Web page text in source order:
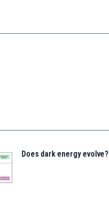
Does dark energy evolve?